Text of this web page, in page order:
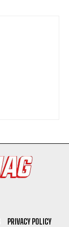
PRIVACY POLICY